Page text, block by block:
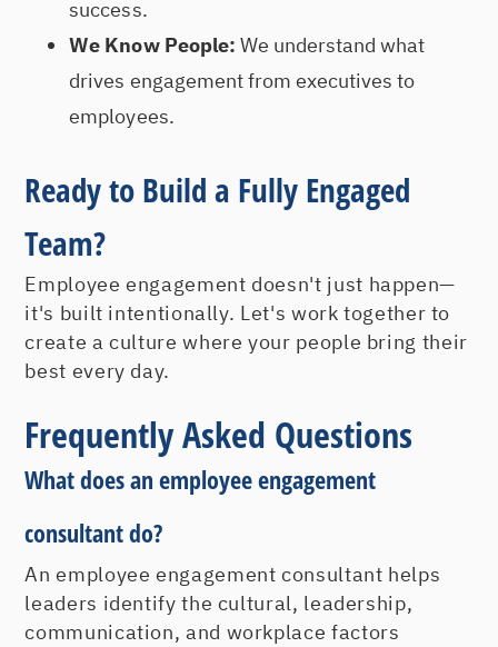
success.
We Know People: We understand what
drives engagement from executives to
employees.
Ready to Build a Fully Engaged
Team?
Employee engagement doesn't just happen—
it's built intentionally. Let's work together to
create a culture where your people bring their
best every day.
Frequently Asked Questions
What does an employee engagement
consultant do?
An employee engagement consultant helps
leaders identify the cultural, leadership,
communication, and workplace factors